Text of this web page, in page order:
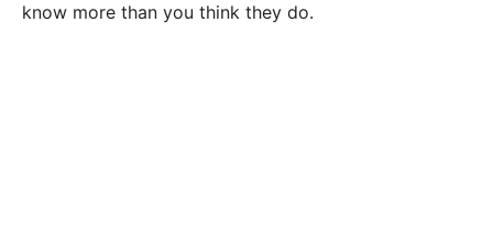
know more than you think they do.